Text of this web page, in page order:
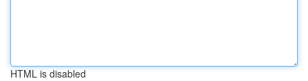
HTML is disabled